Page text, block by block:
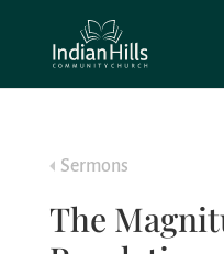
Sermons
The